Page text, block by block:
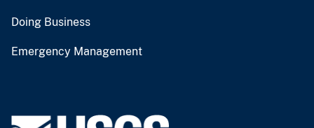
Doing Business
Emergency Management